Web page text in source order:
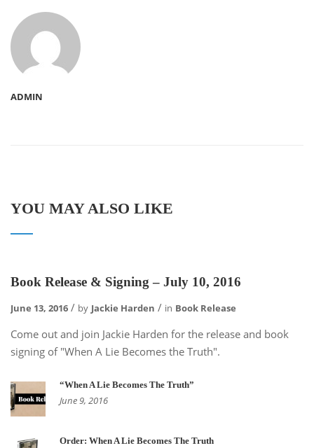
ADMIN
YOU MAY ALSO LIKE
Book Release & Signing – July 10, 2016
June 13, 2016 by Jackie Harden in Book Release
Come out and join Jackie Harden for the release and book
signing of "When A Lie Becomes the Truth".
“When A Lie Becomes The Truth”
June 9, 2016
Order: When A Lie Becomes The Truth